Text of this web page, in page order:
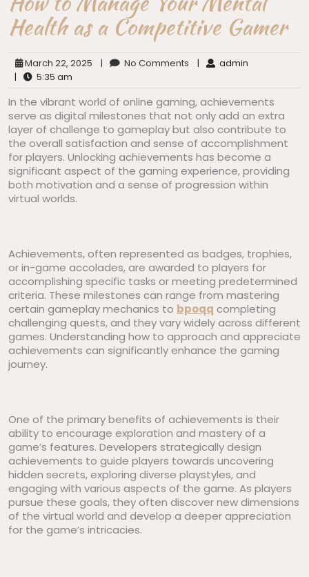
Health as a Competitive Gamer
March 22, 2025 | No Comments |
admin
|
5:35 am
In the vibrant world of online gaming, achievements
serve as digital milestones that not only add an extra
layer of challenge to gameplay but also contribute to
the overall satisfaction and sense of accomplishment
for players. Unlocking achievements has become a
significant aspect of the gaming experience, providing
both motivation and a sense of progression within
virtual worlds.
Achievements, often represented as badges, trophies,
or in-game accolades, are awarded to players for
accomplishing specific tasks or meeting predetermined
criteria. These milestones can range from mastering
certain gameplay mechanics to bpoqq completing
challenging quests, and they vary widely across different
games. Understanding how to approach and appreciate
achievements can significantly enhance the gaming
journey.
One of the primary benefits of achievements is their
ability to encourage exploration and mastery of a
game’s features. Developers strategically design
achievements to guide players towards uncovering
hidden secrets, exploring diverse playstyles, and
engaging with various aspects of the game. As players
pursue these goals, they often discover new dimensions
of the virtual world and develop a deeper appreciation
for the game’s intricacies.